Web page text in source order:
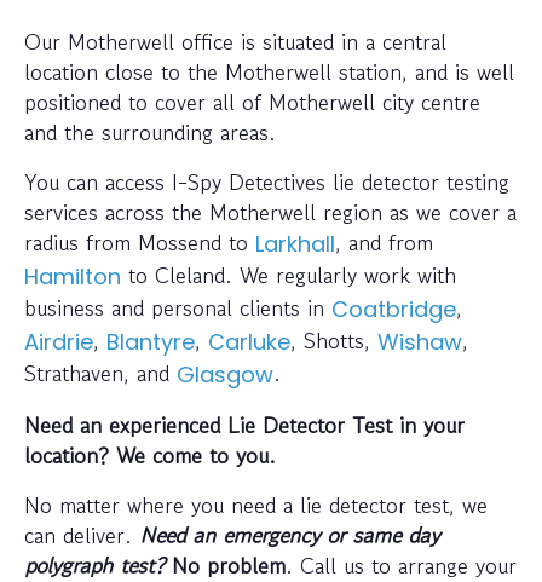
Our Motherwell office is situated in a central
location close to the Motherwell station, and is well
positioned to cover all of Motherwell city centre
and the surrounding areas.
You can access I-Spy Detectives lie detector testing
services across the Motherwell region as we cover a
radius from Mossend to Larkhall, and from
Hamilton to Cleland. We regularly work with
business and personal clients in Coatbridge,
Airdrie, Blantyre, Carluke, Shotts, Wishaw,
Strathaven, and Glasgow.
Need an experienced Lie Detector Test in your
location? We come to you.
No matter where you need a lie detector test, we
can deliver. Need an emergency or same day
polygraph test?No problem. Call us to arrange your